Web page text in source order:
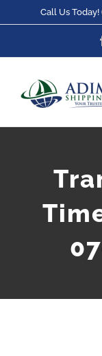
content
Call Us Today!